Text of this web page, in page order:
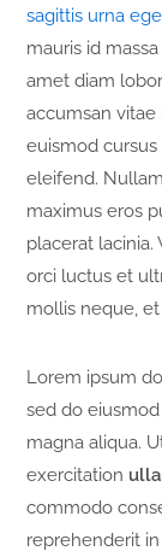
sagittis urna
mauris id
amet diam
accumsan
euismod
eleifend.
maximus eros
placerat
orci luctus et
mollis neque,
Lorem ipsum
sed do
magna aliqua.
exercitation
commodo
reprehenderit